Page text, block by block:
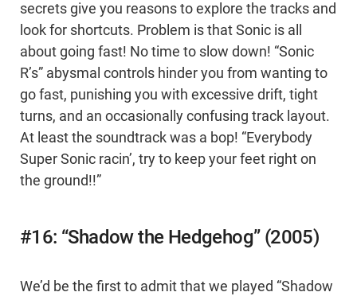
secrets give you reasons to explore the tracks and
look for shortcuts. Problem is that Sonic is all
about going fast! No time to slow down! “Sonic
R’s” abysmal controls hinder you from wanting to
go fast, punishing you with excessive drift, tight
turns, and an occasionally confusing track layout.
At least the soundtrack was a bop! “Everybody
Super Sonic racin’, try to keep your feet right on
the ground!!”
#16: “Shadow the Hedgehog” (2005)
We’d be the first to admit that we played “Shadow